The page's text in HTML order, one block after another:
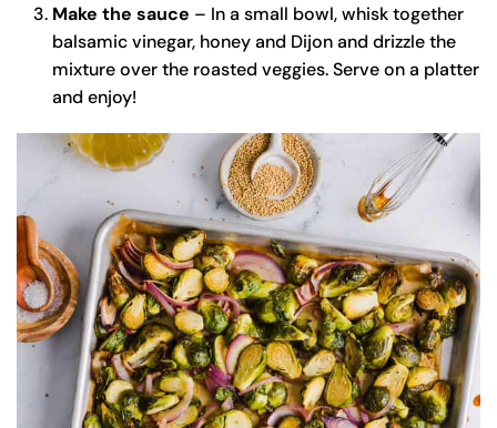
Make the sauce – In a small bowl, whisk together
balsamic vinegar, honey and Dijon and drizzle the
mixture over the roasted veggies. Serve on a platter
and enjoy!